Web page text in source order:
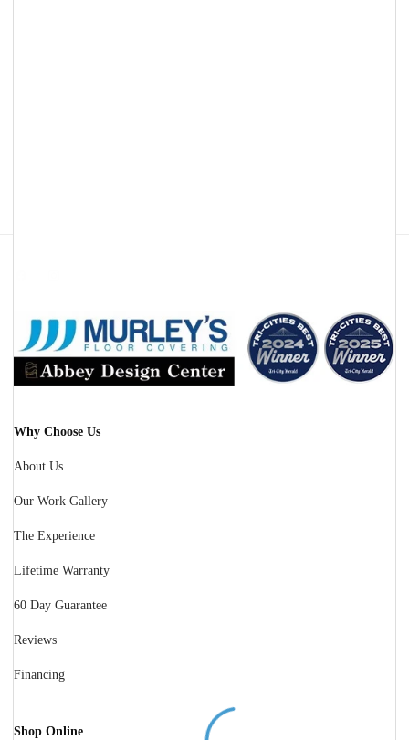
Why Choose Us
About Us
Our Work Gallery
The Experience
Lifetime Warranty
60 Day Guarantee
Reviews
Financing
Shop Online